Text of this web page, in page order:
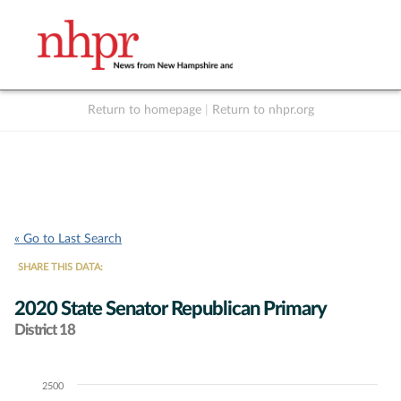
Return to homepage Return to nhpr.org
« Go to Last Search
SHARE THIS DATA:
2020 State Senator Republican Primary
District 18
Chart2500